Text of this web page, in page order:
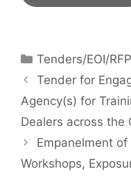
Tenders/EOI/RFP
Tender for
Agency(s) for
Dealers across the
Empanelment
Workshops,